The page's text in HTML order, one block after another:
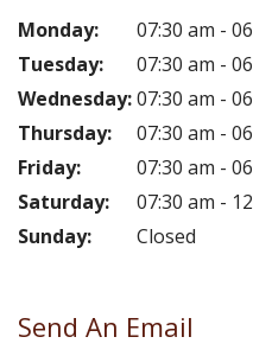
Monday:
07:30 am -
Tuesday:
07:30 am -
Wednesday:07:30 am -
Thursday:
07:30 am -
Friday:
07:30 am -
Saturday:
07:30 am -
Sunday:
Closed
Send An Email